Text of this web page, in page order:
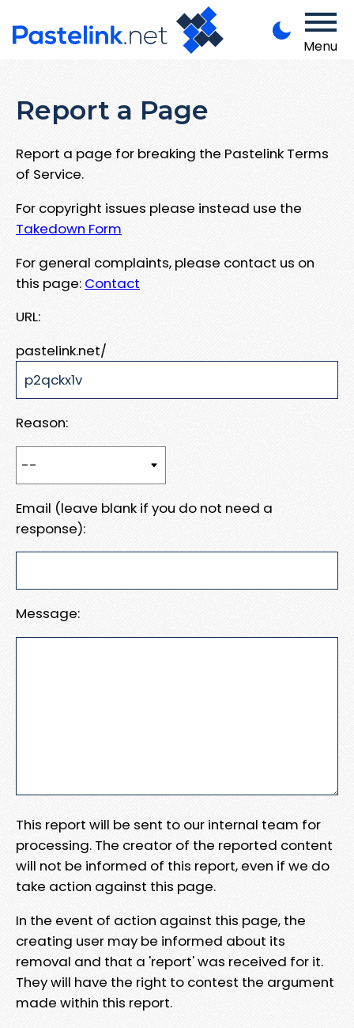
Menu
Report a Page
Report a page for breaking the Pastelink Terms
of Service.
For copyright issues please instead use the
Takedown Form
For general complaints, please contact us on
this page: Contact
URL:
pastelink.net/
Reason:
Email (leave blank if you do not need a
response):
Message:
This report will be sent to our internal team for
processing. The creator of the reported content
will not be informed of this report, even if we do
take action against this page.
In the event of action against this page, the
creating user may be informed about its
removal and that a 'report' was received for it.
They will have the right to contest the argument
made within this report.